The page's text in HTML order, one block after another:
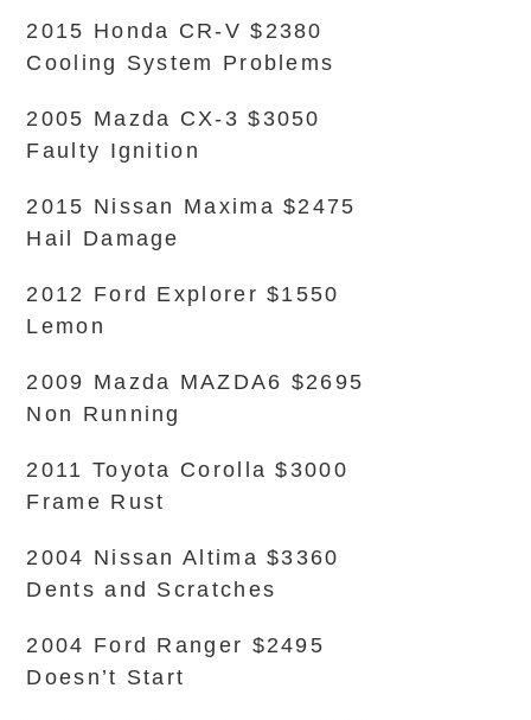
2015 Honda CR-V $2380
Cooling System Problems
2005 Mazda CX-3 $3050
Faulty Ignition
2015 Nissan Maxima $2475
Hail Damage
2012 Ford Explorer $1550
Lemon
2009 Mazda MAZDA6 $2695
Non Running
2011 Toyota Corolla $3000
Frame Rust
2004 Nissan Altima $3360
Dents and Scratches
2004 Ford Ranger $2495
Doesn’t Start